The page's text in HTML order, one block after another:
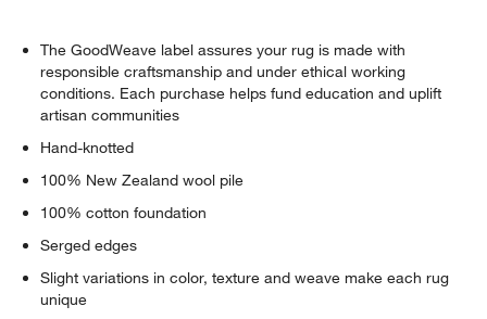
The GoodWeave label assures your rug is made with
responsible craftsmanship and under ethical working
conditions. Each purchase helps fund education and uplift
artisan communities
Hand-knotted
100% New Zealand wool pile
100% cotton foundation
Serged edges
Slight variations in color, texture and weave make each rug
unique